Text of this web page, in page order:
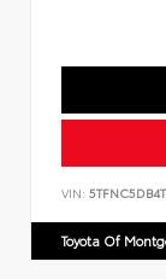
VIN:
Toyota Of